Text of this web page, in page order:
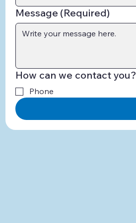
Message (Required)
How can we contact you?
Phone